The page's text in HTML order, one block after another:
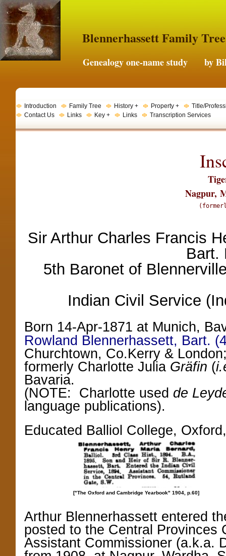
Blennerhassett Family Tree
Genealogy one-name study by
Introduction Family Tree History + Property +
Title/
Contact Us
Links Key + Links Transcription Services
Nagpur,
Sir Arthur Charles Francis
Bart.
5th Baronet of
Indian Civil Service
Born 14-Apr-1871 at Munich,
Rowland Blennerhassett, Bart.
Churchtown, Co.Kerry &
formerly Charlotte Julia Gräfin (
Bavaria.
(NOTE: Charlotte used de
language publications).
Educated Balliol College,
["The Oxford and Cambridge Yearbook" 1904, p.60]
Arthur Blennerhassett entered
posted to the Central Provinces
Assistant Commissioner (a.k.a.